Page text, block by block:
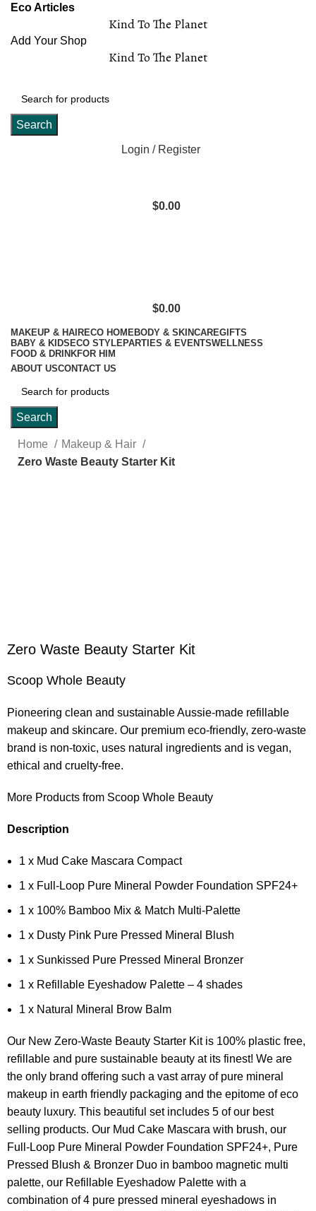
Eco Articles
Kind To The Planet
Add Your Shop
Kind To The Planet
Search
Login / Register
$0.00
$0.00
MAKEUP & HAIRECO HOMEBODY & SKINCAREGIFTS
BABY & KIDS ECO STYLEPARTIES & EVENTSWELLNESS
FOOD & DRINKFOR HIM
ABOUT USCONTACT US
Search
Home
Makeup & Hair
Zero Waste Beauty Starter Kit
Zero Waste Beauty Starter Kit
Scoop Whole Beauty
Pioneering clean and sustainable Aussie-made refillable
makeup and skincare. Our premium eco-friendly, zero-waste
brand is non-toxic, uses natural ingredients and is vegan,
ethical and cruelty-free.
More Products from Scoop Whole Beauty
Description
1 x Mud Cake Mascara Compact
1 x Full-Loop Pure Mineral Powder Foundation SPF24+
1 x 100% Bamboo Mix & Match Multi-Palette
1 x Dusty Pink Pure Pressed Mineral Blush
1 x Sunkissed Pure Pressed Mineral Bronzer
1 x Refillable Eyeshadow Palette – 4 shades
1 x Natural Mineral Brow Balm
Our New Zero-Waste Beauty Starter Kit is 100% plastic free,
refillable and pure sustainable beauty at its finest! We are
the only brand offering such a vast array of pure mineral
makeup in earth friendly packaging and the epitome of eco
beauty luxury. This beautiful set includes 5 of our best
selling products. Our Mud Cake Mascara with brush, our
Full-Loop Pure Mineral Powder Foundation SPF24+, Pure
Pressed Blush & Bronzer Duo in bamboo magnetic multi
palette, our Refillable Eyeshadow Palette with a
combination of 4 pure pressed mineral eyeshadows in